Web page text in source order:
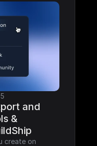
and
&
create on